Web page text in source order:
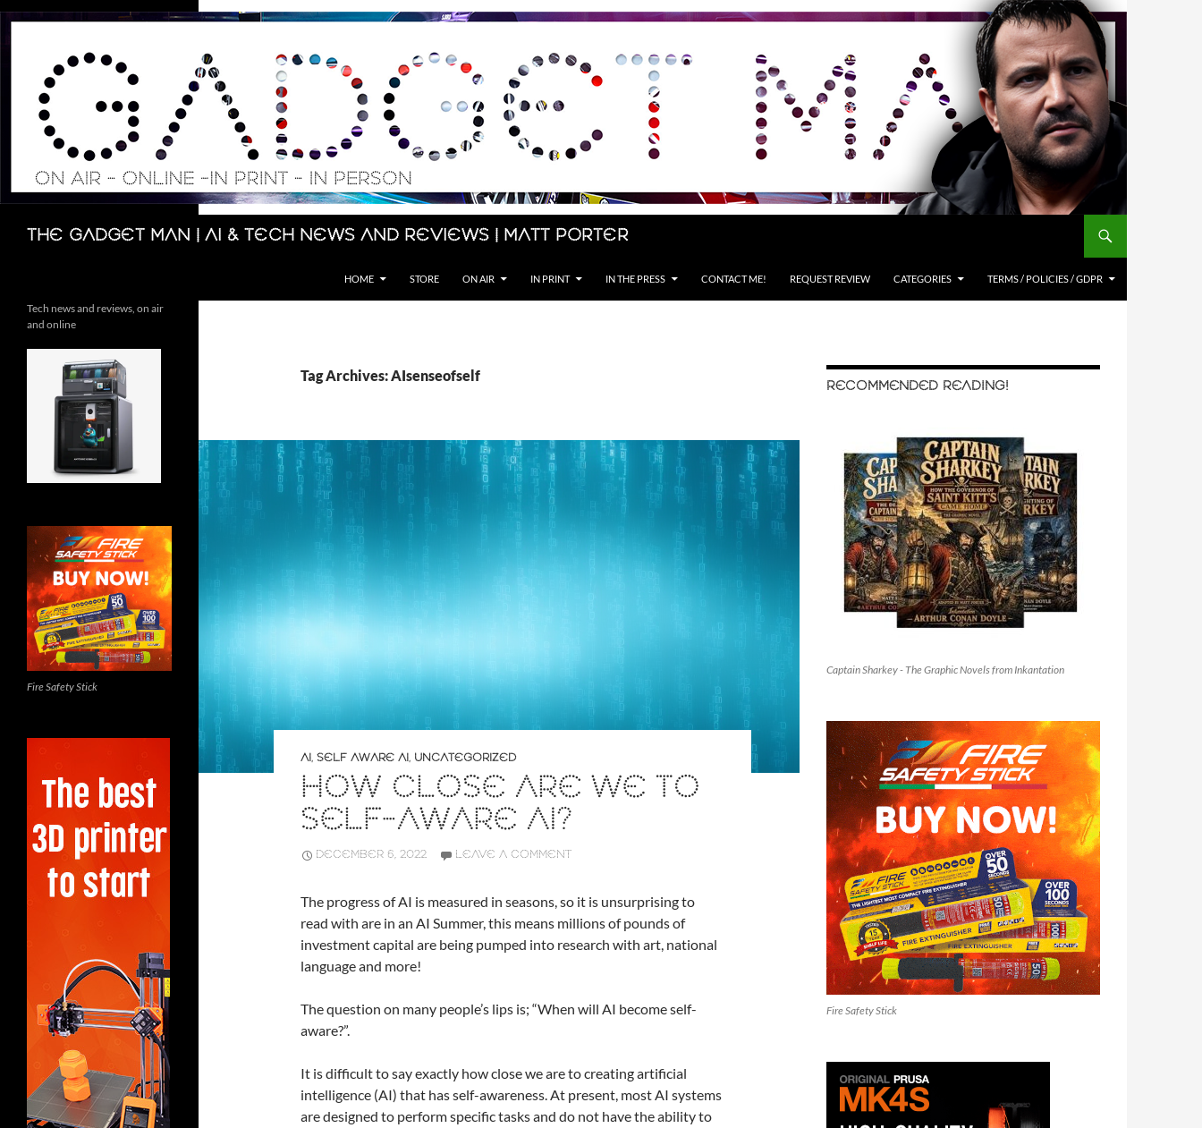
Skip
The Gadget Man | AI & Tech News and Reviews | Matt Porter
Search
HOME STORE ON AIR IN PRINT IN THE PRESS CONTACT ME! REQUEST REVIEW CATEGORIES TERMS / POLICIES / GDPR
Tag Archives: AIsenseofself
AI, SELF AWARE AI, UNCATEGORIZED
HOW CLOSE ARE WE TO
SELF-AWARE AI?
DECEMBER 6, 2022 LEAVE A COMMENT
The progress of AI is measured in seasons, so it is unsurprising to
read with are in an AI Summer, this means millions of pounds of
investment capital are being pumped into research with art, national
language and more!
The question on many people’s lips is; “When will AI become self-
aware?”.
It is difficult to say exactly how close we are to creating artificial
intelligence (AI) that has self-awareness. At present, most AI systems
are designed to perform specific tasks and do not have the ability to
RECOMMENDED READING!
Captain Sharkey - The Graphic Novels from Inkantation
Fire Safety Stick
Tech news and reviews, on air
and online
Fire Safety Stick